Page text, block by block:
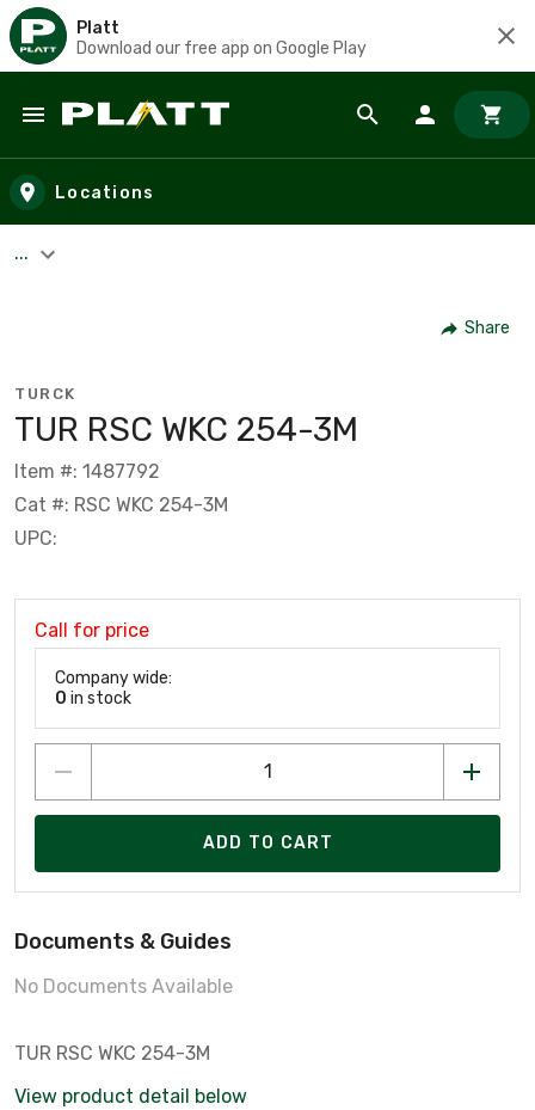
Platt
Download our free app on Google Play
Skip to main content
Locations
...
Share
TURCK
TUR RSC WKC 254-3M
Item #: 1487792
Cat #: RSC WKC 254-3M
UPC:
Call for price
Company wide:
0 in stock
ADD TO CART
Documents & Guides
No Documents Available
TUR RSC WKC 254-3M
View product detail below